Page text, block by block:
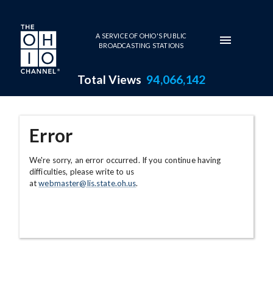
Skip to main content
A SERVICE OF OHIO'S PUBLIC
BROADCASTING STATIONS
Total Views 94,066,142
Error
We're sorry, an error occurred. If you continue having
difficulties, please write to us
atwebmaster@lis.state.oh.us.